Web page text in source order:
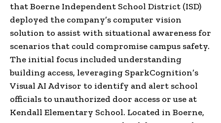
that Boerne Independent School District (ISD)
deployed the company’s computer vision
solution to assist with situational awareness for
scenarios that could compromise campus safety.
The initial focus included understanding
building access, leveraging SparkCognition’s
Visual AI Advisor to identify and alert school
officials to unauthorized door access or use at
Kendall Elementary School. Located in Boerne,